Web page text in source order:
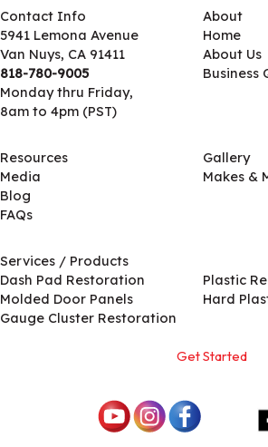
Contact Info
5941 Lemona Avenue
Van Nuys, CA 91411
818-780-9005
Monday thru Friday,
8am to 4pm (PST)
About
Home
About Us
Business
Resources
Media
Blog
FAQs
Gallery
Makes &
Services / Products
Dash Pad Restoration
Molded Door Panels
Gauge Cluster Restoration
Plastic
Hard
Get Started